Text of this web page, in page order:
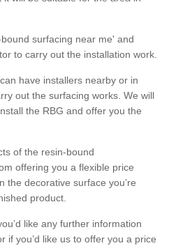
surfacing near me' and
to carry out the installation work.
have installers nearby or in
out the surfacing works. We will
the RBG and offer you the
of the resin-bound
offering you a flexible price
the decorative surface you’re
product.
like any further information
if you’d like us to offer you a price